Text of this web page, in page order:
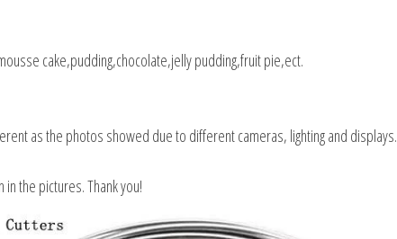
cake,pudding,chocolate,jelly pudding,fruit pie,ect.
as the photos showed due to different cameras, lighting and displays.
the pictures. Thank you!